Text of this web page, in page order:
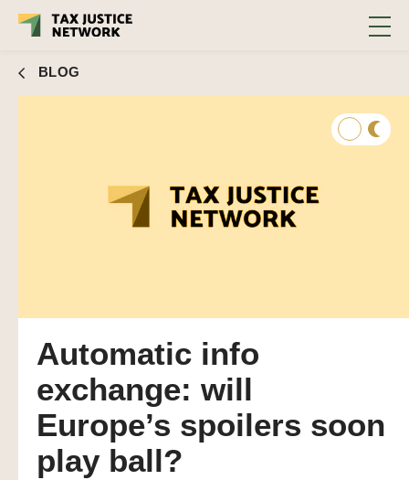
BLOG
Automatic info
exchange: will
Europe’s spoilers soon
play ball?